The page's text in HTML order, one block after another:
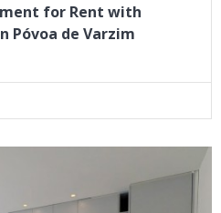
for Rent with
Póvoa de Varzim